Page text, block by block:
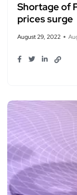
Shortage of
prices surge
August 29, 2022